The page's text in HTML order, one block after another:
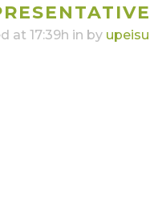
at 17:39h in by upeisu